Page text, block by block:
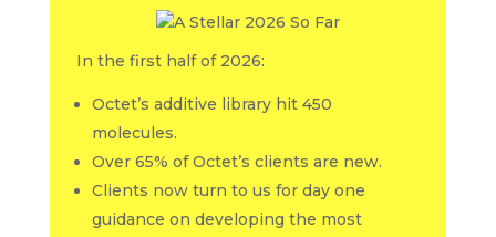
In the first half of 2026:
Octet’s additive library hit 450
molecules.
Over 65% of Octet’s clients are new.
Clients now turn to us for day one
guidance on developing the most